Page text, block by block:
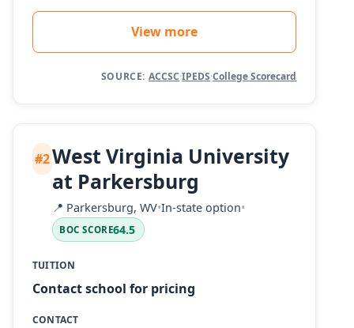
View more
SOURCE: ACCSC·IPEDS·College Scorecard
#2West Virginia University
at Parkersburg
📍 Parkersburg, WV•In-state option•
BOC SCORE64.5
TUITION
Contact school for pricing
CONTACT